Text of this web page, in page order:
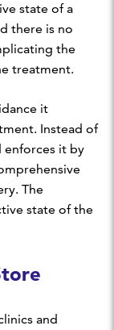
state of a
there is no
the
treatment.
it
Instead of
enforces it by
The
state of the
and